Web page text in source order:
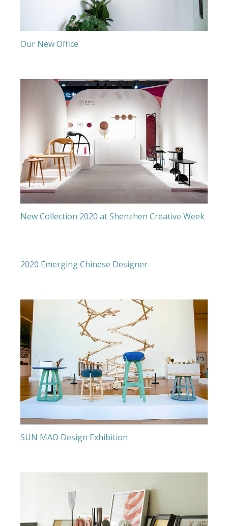
Our New Office
New Collection 2020 at Shenzhen Creative Week
2020 Emerging Chinese Designer
SUN MAO Design Exhibition